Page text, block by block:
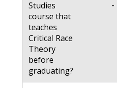
Studies
course that
teaches
Critical Race
Theory
before
graduating?
-